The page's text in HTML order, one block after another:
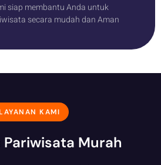
siap membantu Anda untuk
secara mudah dan Aman
KAMI
Pariwisata Murah